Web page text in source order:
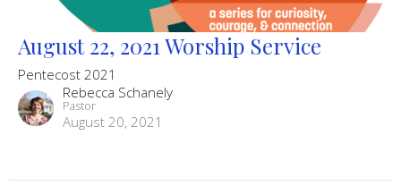
August 22, 2021 Worship Service
Pentecost 2021
Rebecca Schanely
Pastor
August 20, 2021